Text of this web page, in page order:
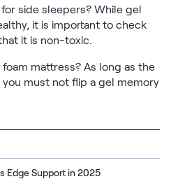
side sleepers? While gel
it is important to check
it is non-toxic.
mattress? As long as the
you must not flip a gel memory
Edge Support in 2025